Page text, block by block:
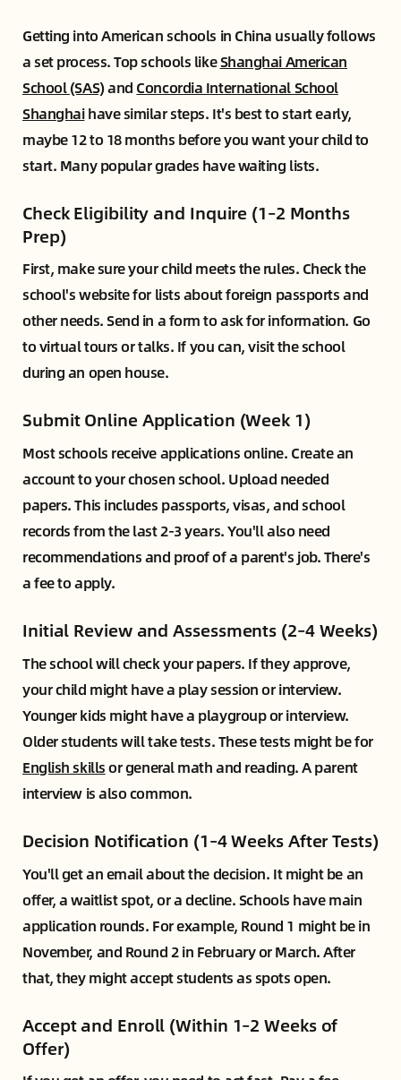
Getting into American schools in China usually follows
a set process. Top schools likeShanghai American
School (SAS)and Concordia International School
Shanghaihave similar steps. It's best to start early,
maybe 12 to 18 months before you want your child to
start. Many popular grades have waiting lists.
Check Eligibility and Inquire (1–2 Months
Prep)
First, make sure your child meets the rules. Check the
school's website for lists about foreign passports and
other needs. Send in a form to ask for information. Go
to virtual tours or talks. If you can, visit the school
during an open house.
Submit Online Application (Week 1)
Most schools receive applications online. Create an
account to your chosen school. Upload needed
papers. This includes passports, visas, and school
records from the last 2-3 years. You'll also need
recommendations and proof of a parent's job. There's
a fee to apply.
Initial Review and Assessments (2–4 Weeks)
The school will check your papers. If they approve,
your child might have a play session or interview.
Younger kids might have a playgroup or interview.
Older students will take tests. These tests might be for
English skillsor general math and reading. A parent
interview is also common.
Decision Notification (1–4 Weeks After Tests)
You'll get an email about the decision. It might be an
offer, a waitlist spot, or a decline. Schools have main
application rounds. For example, Round 1 might be in
November, and Round 2 in February or March. After
that, they might accept students as spots open.
Accept and Enroll (Within 1–2 Weeks of
Offer)